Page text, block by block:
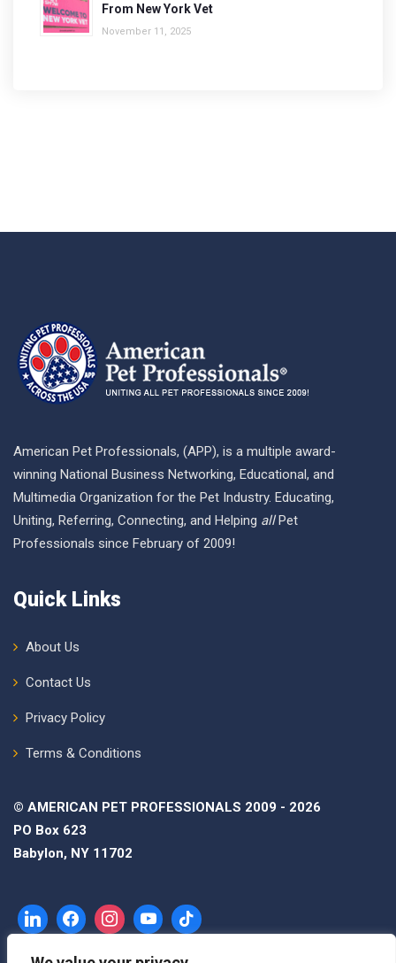
From New York Vet
November 11, 2025
American Pet Professionals, (APP), is a multiple award-
winning National Business Networking, Educational, and
Multimedia Organization for the Pet Industry. Educating,
Uniting, Referring, Connecting, and Helping allPet
Professionals since February of 2009!
Quick Links
About Us
Contact Us
Privacy Policy
Terms & Conditions
© AMERICAN PET PROFESSIONALS 2009 - 2026
PO Box 623
Babylon, NY 11702